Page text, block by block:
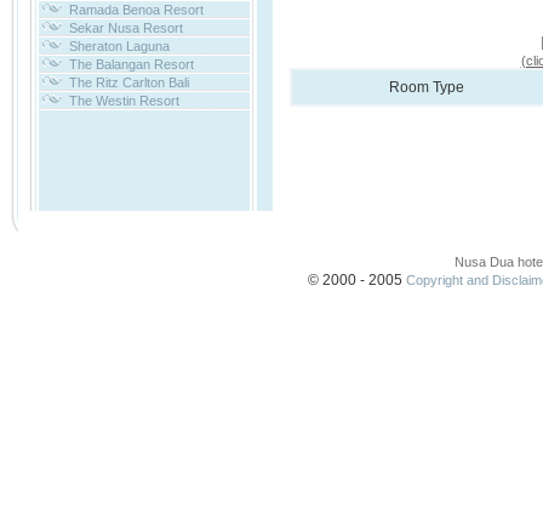
Ramada Benoa Resort
Sekar Nusa Resort
Sheraton Laguna
The Balangan Resort
The Ritz Carlton Bali
The Westin Resort
Room Type
Nusa Dua
© 2000 - 2005 Copyright and